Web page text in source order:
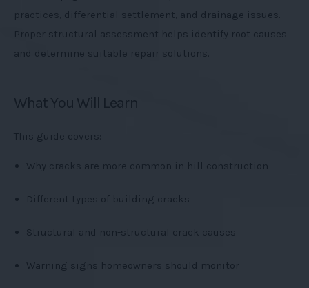
practices, differential settlement, and drainage issues.
Proper structural assessment helps identify root causes
and determine suitable repair solutions.
What You Will Learn
This guide covers:
Why cracks are more common in hill construction
Different types of building cracks
Structural and non-structural crack causes
Warning signs homeowners should monitor